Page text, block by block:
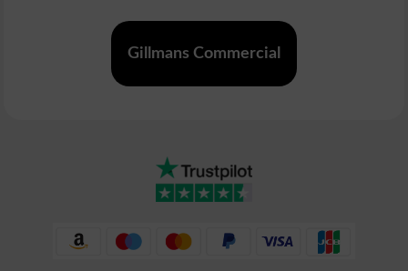
Gillmans Commercial